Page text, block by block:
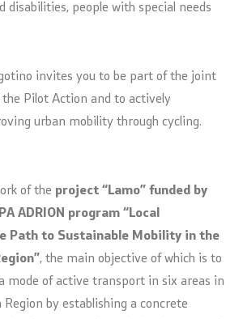
disabilities, people with special needs
invites you to be part of the joint
Pilot Action and to actively
urban mobility through cycling.
of the project “Lamo” funded by
ADRION program “Local
Path to Sustainable Mobility in the
, the main objective of which is to
mode of active transport in six areas in
by establishing a concrete